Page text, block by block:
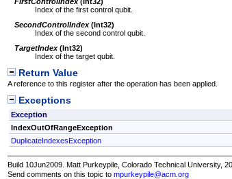
Index of the first control qubit.
SecondControlIndex(Int32)
Index of the second control qubit.
TargetIndex(Int32)
Index of the target qubit.
Return Value
A reference to this register after the operation has been applied.
Exceptions
Exception
IndexOutOfRangeException
DuplicateIndexesException
Build 10Jun2009. Matt Purkeypile, Colorado Technical University,
Send comments on this topic tompurkeypile@acm.org